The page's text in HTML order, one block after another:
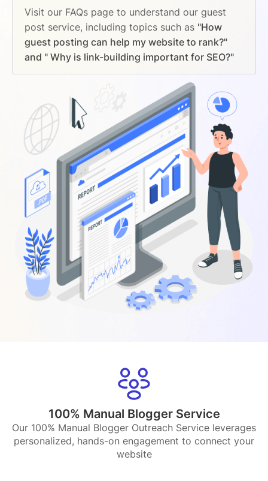
Visit our FAQs page to understand our guest
post service, including topics such as "How
guest posting can help my website to rank?"
and " Why is link-building important for SEO?"
100% Manual Blogger Service
Our 100% Manual Blogger Outreach Service leverages
personalized, hands-on engagement to connect your
website